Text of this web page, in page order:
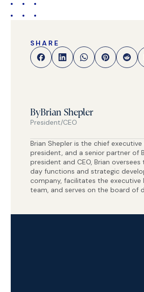
SHARE
ByBrian Shepler
President/CEO
Brian Shepler is the chief
president, and a senior partner of
president and CEO, Brian
day functions and strategic
company, facilitates the executive
team, and serves on the board of